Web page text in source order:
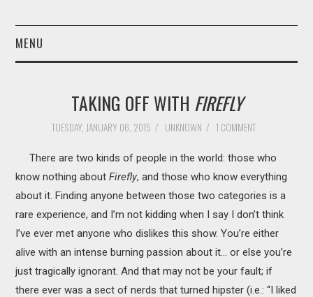
MENU
MOVIES
BOOKS
VIDEO GAMES
MUSIC
TAKING OFF WITH FIREFLY
TUESDAY, JANUARY 06, 2015 / UNKNOWN / 1 COMMENT
There are two kinds of people in the world: those who
know nothing aboutFirefly, and those who know everything
about it. Finding anyone between those two categories is a
rare experience, and I’m not kidding when I say I don’t think
I’ve ever met anyone who dislikes this show. You’re either
alive with an intense burning passion about it… or else you’re
just tragically ignorant. And that may not be your fault; if
there ever was a sect of nerds that turned hipster (i.e.: “I liked